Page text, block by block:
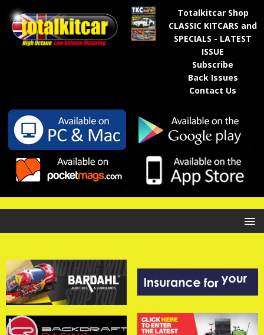
Totalkitcar Shop
CLASSIC KITCARS and
SPECIALS - LATEST
ISSUE
Subscribe
Back Issues
Contact Us